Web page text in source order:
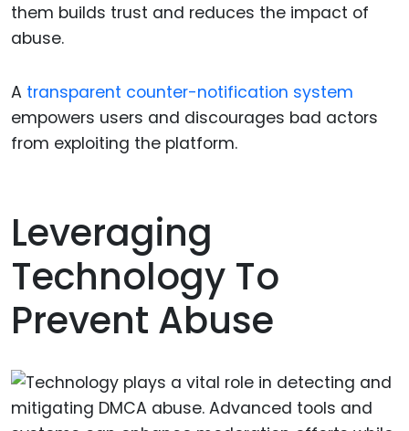
them builds trust and reduces the impact of
abuse.
A transparent counter-notification system
empowers users and discourages bad actors
from exploiting the platform.
Leveraging
Technology To
Prevent Abuse